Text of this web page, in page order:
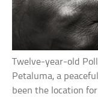
Twelve-year-old
Petaluma, a
been the location